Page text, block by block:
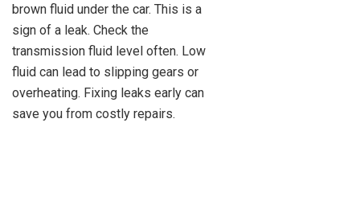
brown fluid under the car. This is a
sign of a leak. Check the
transmission fluid level often. Low
fluid can lead to slipping gears or
overheating. Fixing leaks early can
save you from costly repairs.